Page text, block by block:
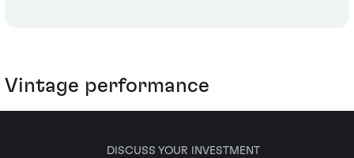
Vintage performance
DISCUSS YOUR INVESTMENT